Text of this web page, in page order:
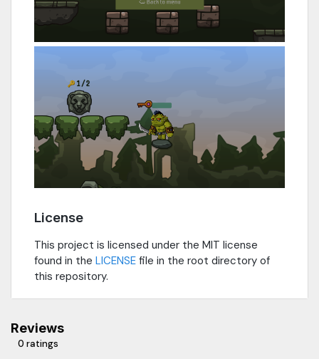
License
This project is licensed under the MIT license
found in the LICENSE file in the root directory of
this repository.
Reviews
0 ratings